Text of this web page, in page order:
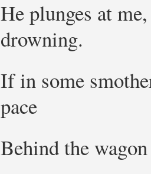
He plunges at
drowning.
If in some
pace
Behind the